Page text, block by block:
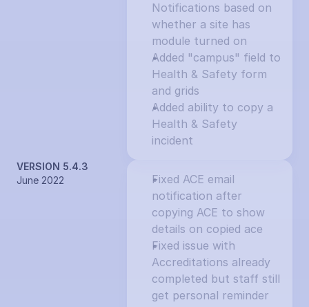
Notifications based on
whether a site has
module turned on
Added "campus" field to
Health & Safety form
and grids
Added ability to copy a
Health & Safety
incident
VERSION 5.4.3
June 2022
Fixed ACE email
notification after
copying ACE to show
details on copied ace
Fixed issue with
Accreditations already
completed but staff still
get personal reminder